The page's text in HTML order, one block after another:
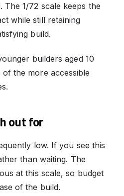
The 1/72 scale keeps the
while still retaining
build.
builders aged 10
the more accessible
out for
low. If you see this
than waiting. The
at this scale, so budget
of the build.